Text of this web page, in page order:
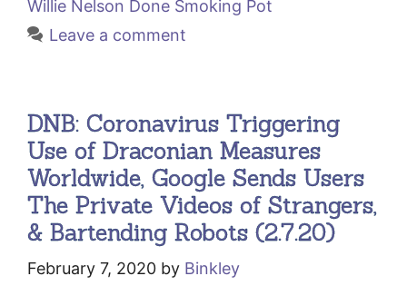
Willie Nelson Done Smoking Pot
Leave a comment
DNB: Coronavirus Triggering
Use of Draconian Measures
Worldwide, Google Sends Users
The Private Videos of Strangers,
& Bartending Robots (2.7.20)
February 7, 2020 by Binkley